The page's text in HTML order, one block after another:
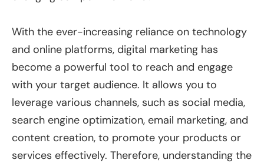
With the ever-increasing reliance on technology
and online platforms, digital marketing has
become a powerful tool to reach and engage
with your target audience. It allows you to
leverage various channels, such as social media,
search engine optimization, email marketing, and
content creation, to promote your products or
services effectively. Therefore, understanding the